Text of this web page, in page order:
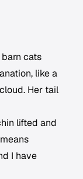
cats
like a
Her tail
lifted and
I have